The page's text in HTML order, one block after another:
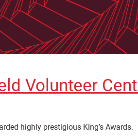
Volunteer
highly prestigious King’s Awards.